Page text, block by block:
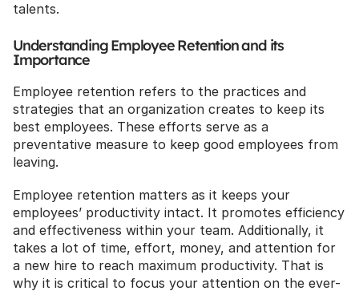
talents.
Understanding Employee Retention and its
Importance
Employee retention refers to the practices and
strategies that an organization creates to keep its
best employees. These efforts serve as a
preventative measure to keep good employees from
leaving.
Employee retention matters as it keeps your
employees’ productivity intact. It promotes efficiency
and effectiveness within your team. Additionally, it
takes a lot of time, effort, money, and attention for
a new hire to reach maximum productivity. That is
why it is critical to focus your attention on the ever-